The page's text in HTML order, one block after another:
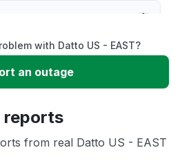
with Datto US - EAST?
an outage
reports
from real Datto US - EAST